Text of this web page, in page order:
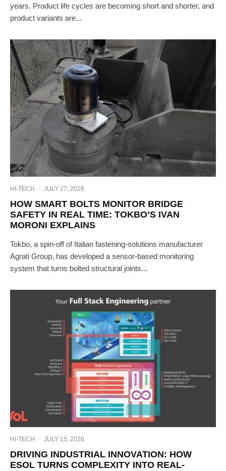
years. Product life cycles are becoming short and shorter, and
product variants are...
HI-TECH · JULY 27, 2026
HOW SMART BOLTS MONITOR BRIDGE
SAFETY IN REAL TIME: TOKBO’S IVAN
MORONI EXPLAINS
Tokbo, a spin-off of Italian fastening-solutions manufacturer
Agrati Group, has developed a sensor-based monitoring
system that turns bolted structural joints...
HI-TECH · JULY 15, 2026
DRIVING INDUSTRIAL INNOVATION: HOW
ESOL TURNS COMPLEXITY INTO REAL-